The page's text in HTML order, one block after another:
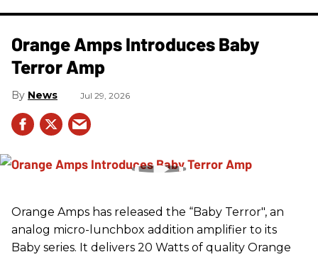
Orange Amps Introduces Baby
Terror Amp
News Jul 29, 2026
Orange Amps has released the “Baby Terror", an
analog micro-lunchbox addition amplifier to its
Baby series. It delivers 20 Watts of quality Orange